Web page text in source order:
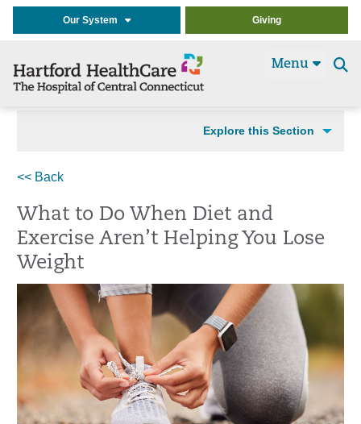
Our System Giving
Menu
Explore this Section
<< Back
What to Do When Diet and
Exercise Aren’t Helping You Lose
Weight